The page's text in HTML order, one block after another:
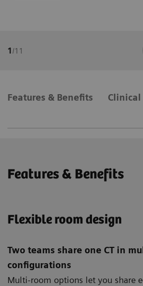
1 /11
Features & Benefits Clinical
Features & Benefits
Flexible room design
Two teams share one CT in
configurations
Multi-room options let you share